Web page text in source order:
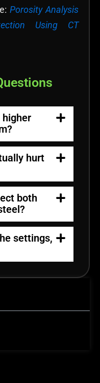
Porosity Analysis
Using CT
higher
hurt
both
settings,